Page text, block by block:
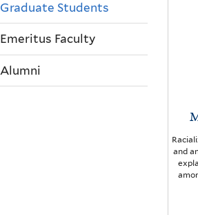
and
Graduate Students
Emeritus Faculty
Alumni